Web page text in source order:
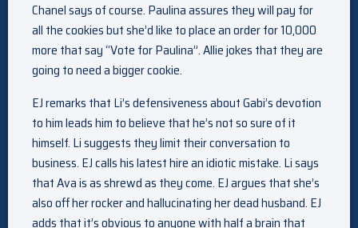
Chanel says of course. Paulina assures they will pay for
all the cookies but she’d like to place an order for 10,000
more that say “Vote for Paulina”. Allie jokes that they are
going to need a bigger cookie.
EJ remarks that Li’s defensiveness about Gabi’s devotion
to him leads him to believe that he’s not so sure of it
himself. Li suggests they limit their conversation to
business. EJ calls his latest hire an idiotic mistake. Li says
that Ava is as shrewd as they come. EJ argues that she’s
also off her rocker and hallucinating her dead husband. EJ
adds that it’s obvious to anyone with half a brain that